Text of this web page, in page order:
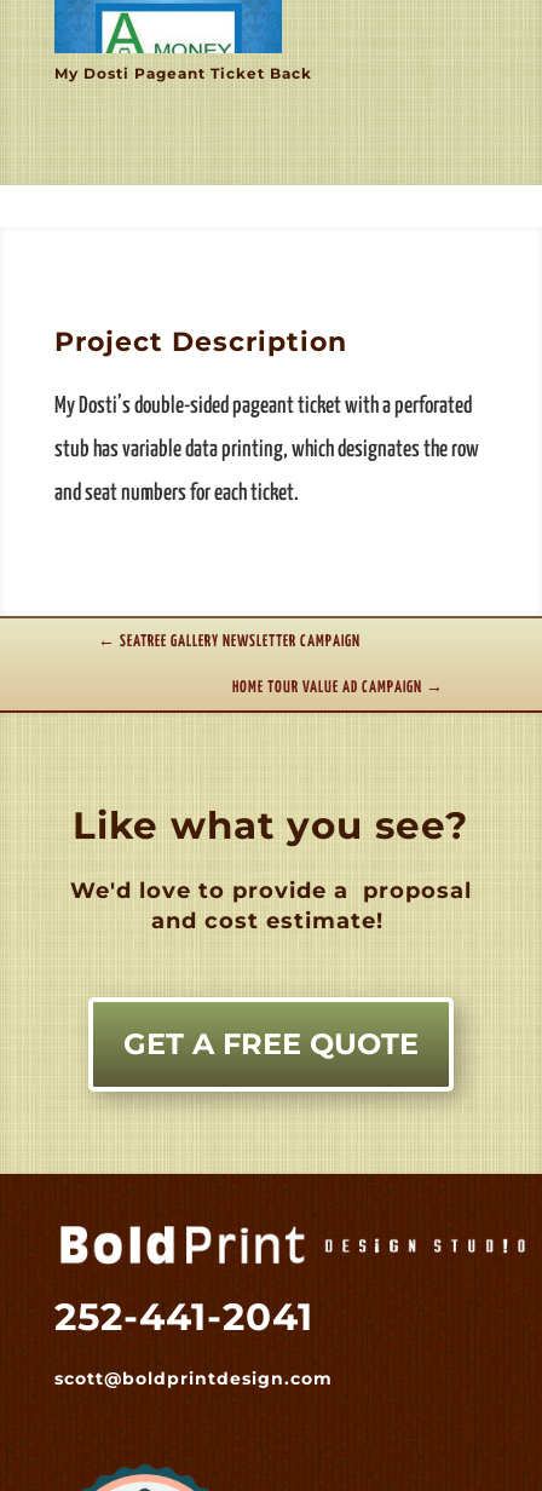
My Dosti Pageant Ticket Back
Project Description
My Dosti’s double-sided pageant ticket with a perforated
stub has variable data printing, which designates the row
and seat numbers for each ticket.
← SEATREE GALLERY NEWSLETTER CAMPAIGN
HOME TOUR VALUE AD CAMPAIGN →
Like what you see?
We'd love to provide a
proposal
and cost estimate!
GET A FREE QUOTE
252-441-2041
scott@boldprintdesign.com